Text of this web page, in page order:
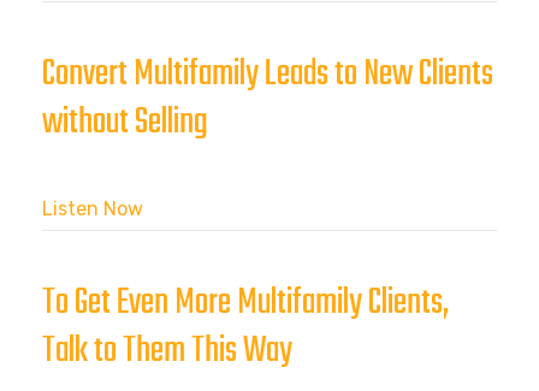
Convert Multifamily Leads to New Clients
without Selling
Listen Now
To Get Even More Multifamily Clients,
Talk to Them This Way